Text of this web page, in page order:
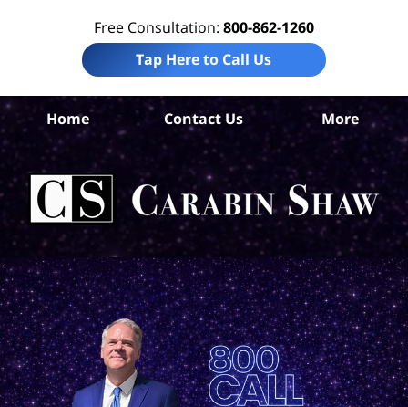
Free Consultation: 800-862-1260
Tap Here to Call Us
Home Contact Us More